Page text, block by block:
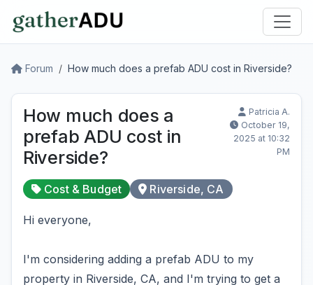
Forum How much does a prefab ADU cost in Riverside?
How much does a
prefab ADU cost in
Riverside?
Patricia A.
October 19,
2025 at 10:32
PM
Cost & Budget Riverside, CA
Hi everyone,
I'm considering adding a prefab ADU to my
property in Riverside, CA, and I'm trying to get a